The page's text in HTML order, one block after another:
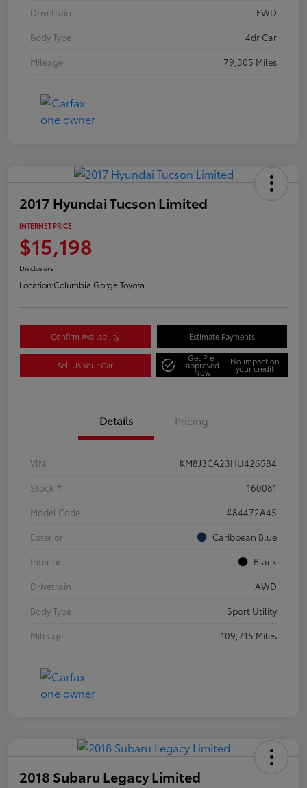
Drivetrain
FWD
Body Type
4dr Car
Mileage
79,305 Miles
2017 Hyundai Tucson Limited
INTERNET PRICE
$15,198
Disclosure
Location:Columbia Gorge Toyota
Confirm Availability Estimate Payments
Sell Us Your Car
Get Pre-
approved
Now
No impact on
your credit
Details Pricing
VIN
KM8J3CA23HU426584
Stock #
160081
Model Code
#84472A45
Exterior
Caribbean Blue
Interior
Black
Drivetrain
AWD
Body Type
Sport Utility
Mileage
109,715 Miles
2018 Subaru Legacy Limited